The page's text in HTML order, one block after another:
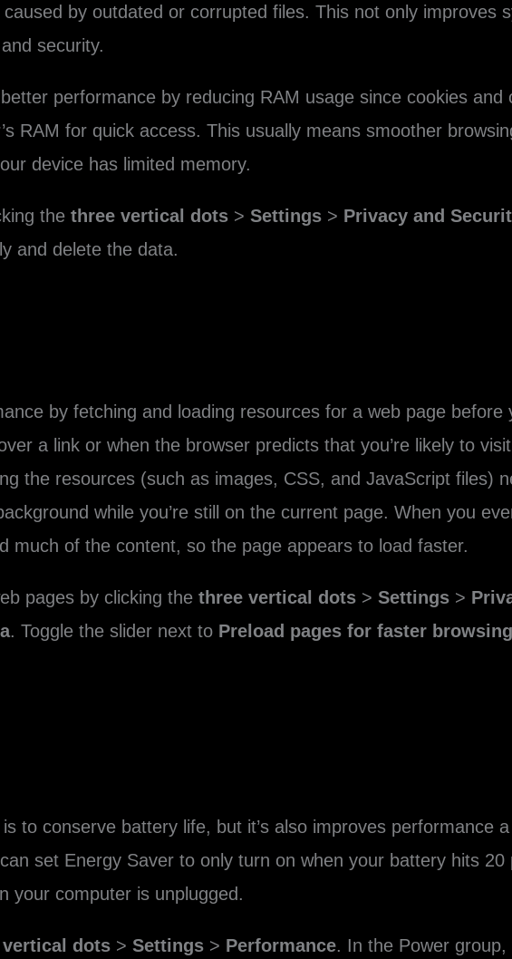
by outdated or corrupted files. This not only improves
security.
performance by reducing RAM usage since cookies and
RAM for quick access. This usually means smoother
device has limited memory.
the three vertical dots> Settings> Privacy and
and delete the data.
by fetching and loading resources for a web page before
a link or when the browser predicts that you’re likely to
the resources (such as images, CSS, and JavaScript files)
while you’re still on the current page. When you
much of the content, so the page appears to load faster.
pages by clicking the three vertical dots> Settings>
. Toggle the slider next to Preload pages for faster
to conserve battery life, but it’s also improves performance
set Energy Saver to only turn on when your battery hits 20
your computer is unplugged.
dots> Settings> Performance. In the Power group,